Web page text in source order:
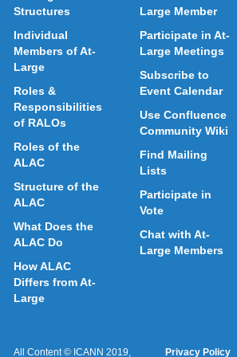
Structures
Individual
Members of At-
Large
Roles &
Responsibilities
of RALOs
Roles of the
ALAC
Structure of the
ALAC
What Does the
ALAC Do
How ALAC
Differs from At-
Large
Large Member
Participate in At-
Large Meetings
Subscribe to
Event Calendar
Use Confluence
Community Wiki
Find Mailing
Lists
Participate in
Vote
Chat with At-
Large Members
All Content © ICANN 2019,
Privacy Policy